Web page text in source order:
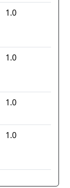
1.0
1.0
1.0
1.0